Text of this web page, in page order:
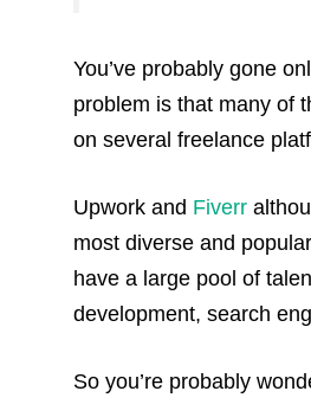
You’ve probably gone
problem is that many of
on several freelance
Upwork and Fiverr
most diverse and popular
have a large pool of
development, search
So you’re probably